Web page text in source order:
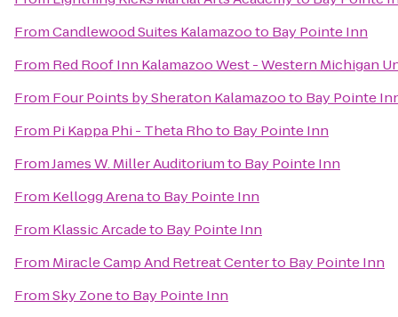
FromCandlewood Suites Kalamazooto Bay Pointe Inn
From Red Roof Inn Kalamazoo West - Western Michigan
From Four Points by Sheraton Kalamazooto Bay Pointe
From Pi Kappa Phi - Theta Rhoto Bay Pointe Inn
FromJames W. Miller Auditoriumto Bay Pointe Inn
From Kellogg Arenato Bay Pointe Inn
From Klassic Arcadeto Bay Pointe Inn
From Miracle Camp And Retreat Centerto Bay Pointe Inn
FromSky Zoneto Bay Pointe Inn